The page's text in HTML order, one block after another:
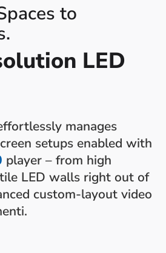
to
LED
manages
setups enabled with
player – from high
LED walls right out of
custom-layout video